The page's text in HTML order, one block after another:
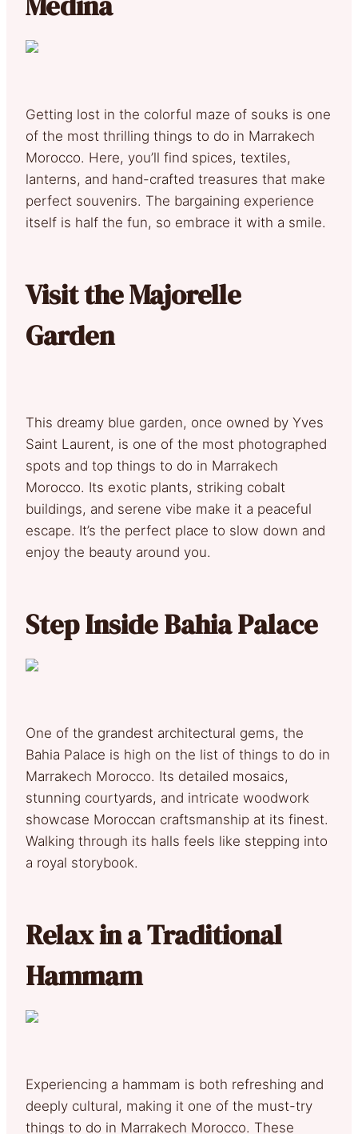
Getting lost in the colorful maze of souks is one
of the most thrilling things to do in Marrakech
Morocco. Here, you’ll find spices, textiles,
lanterns, and hand-crafted treasures that make
perfect souvenirs. The bargaining experience
itself is half the fun, so embrace it with a smile.
Visit the Majorelle
Garden
This dreamy blue garden, once owned by Yves
Saint Laurent, is one of the most photographed
spots and top things to do in Marrakech
Morocco. Its exotic plants, striking cobalt
buildings, and serene vibe make it a peaceful
escape. It’s the perfect place to slow down and
enjoy the beauty around you.
Step Inside Bahia Palace
One of the grandest architectural gems, the
Bahia Palace is high on the list of things to do in
Marrakech Morocco. Its detailed mosaics,
stunning courtyards, and intricate woodwork
showcase Moroccan craftsmanship at its finest.
Walking through its halls feels like stepping into
a royal storybook.
Relax in a Traditional
Hammam
Experiencing a hammam is both refreshing and
deeply cultural, making it one of the must-try
things to do in Marrakech Morocco. These